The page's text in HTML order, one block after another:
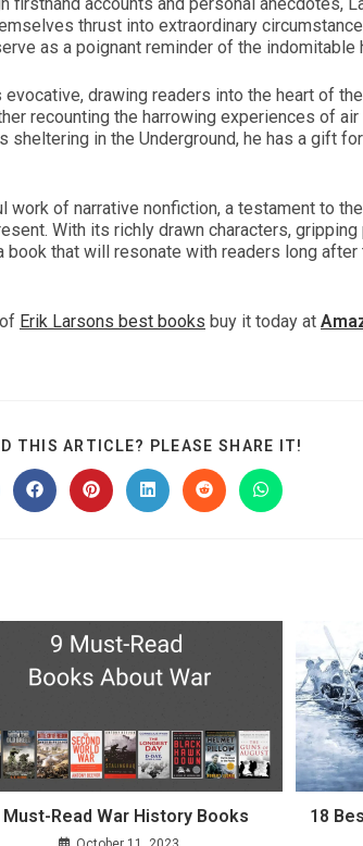
thrust into extraordinary
as a poignant reminder of the indomitable
drawing readers into the heart of
recounting the harrowing experiences of
sheltering in the Underground, he has a gift
work of narrative nonfiction, a testament to
With its richly drawn characters, gripping
book that will resonate with readers long after
Erik Larsons best books buy it today at
THIS ARTICLE? PLEASE SHARE IT!
Opens
in
Opens
in
Opens
in
Opens
in
Opens
in
Must-Read War History Books
18